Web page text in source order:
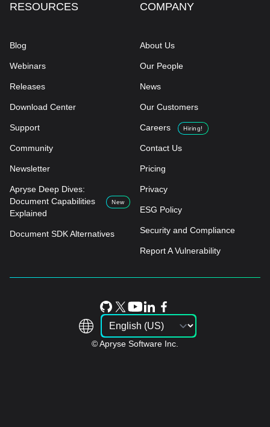
RESOURCES
Blog
Webinars
Releases
Download Center
Support
Community
Newsletter
Apryse Deep Dives:
Document Capabilities
Explained
New
Document SDK Alternatives
COMPANY
About Us
Our People
News
Our Customers
Careers Hiring!
Contact Us
Pricing
Privacy
ESG Policy
Security and Compliance
Report A Vulnerability
© Apryse Software Inc.